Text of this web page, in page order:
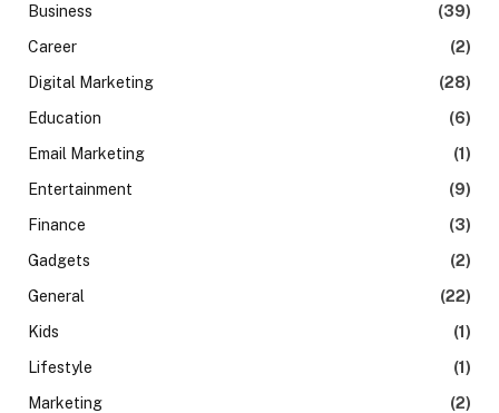
Business
(39)
Career
(2)
Digital Marketing
(28)
Education
(6)
Email Marketing
(1)
Entertainment
(9)
Finance
(3)
Gadgets
(2)
General
(22)
Kids
(1)
Lifestyle
(1)
Marketing
(2)